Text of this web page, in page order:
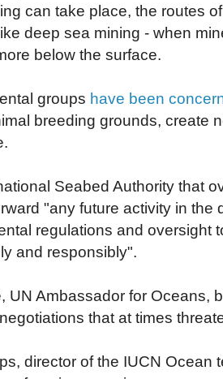
can take place, the routes
deep sea mining - when
below the surface.
groups have been
breeding grounds, create
Seabed Authority that
"any future activity in
regulations and oversight
and responsibly".
UN Ambassador for Oceans,
that at times
director of the IUCN Ocean